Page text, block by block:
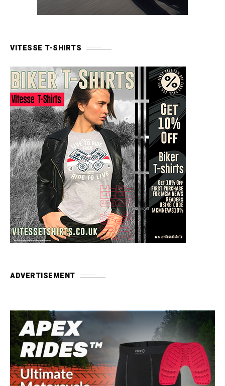
VITESSE T-SHIRTS
ADVERTISEMENT